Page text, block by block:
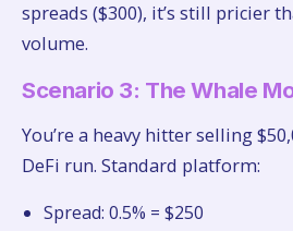
spreads ($300), it’s still pricier
volume.
Scenario 3: The Whale
You’re a heavy hitter selling
DeFi run. Standard platform:
Spread: 0.5% = $250